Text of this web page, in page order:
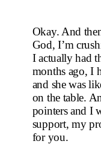
Okay. And
God, I’m
I actually had
months ago, I
and she was
on the table.
pointers and I
support, my
for you.